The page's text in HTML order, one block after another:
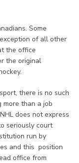
Some
of all other
the office
the original
there is no such
more than a job
does not express
seriously court
run by
and this position
office from